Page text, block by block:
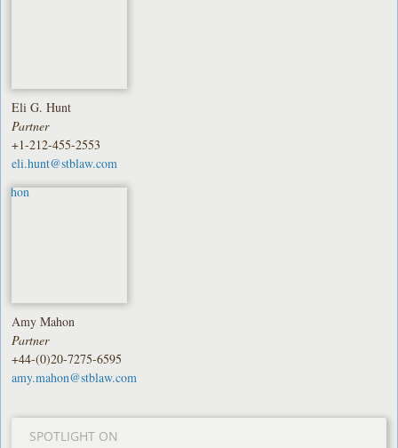
Eli G. Hunt
Partner
+1-212-455-2553
eli.hunt@stblaw.com
Amy Mahon
Partner
+44-(0)20-7275-6595
amy.mahon@stblaw.com
SPOTLIGHT ON